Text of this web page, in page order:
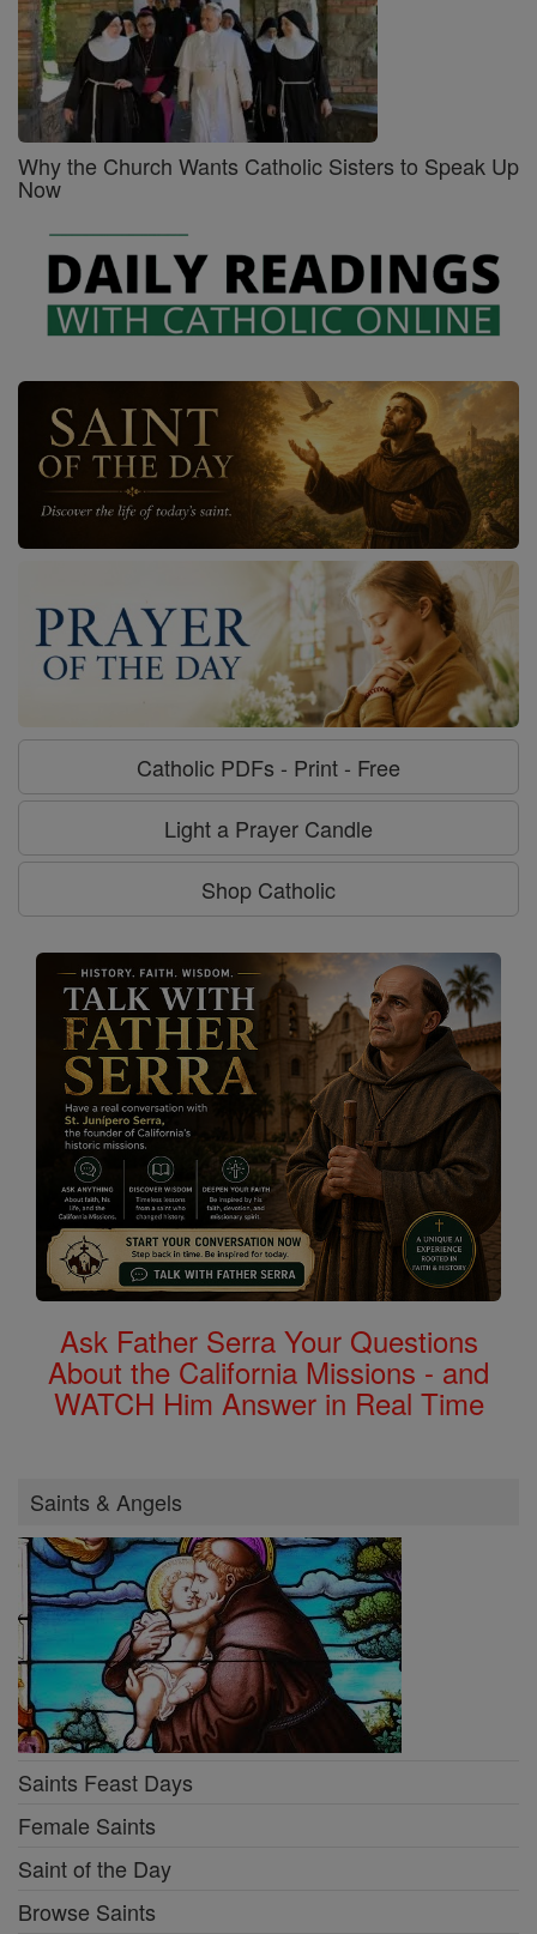
Why the Church Wants Catholic Sisters to Speak Up
Now
Catholic PDFs - Print - Free
Light a Prayer Candle
Shop Catholic
Ask Father Serra Your Questions
About the California Missions - and
WATCH Him Answer in Real Time
Saints & Angels
Saints Feast Days
Female Saints
Saint of the Day
Browse Saints